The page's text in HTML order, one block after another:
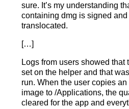
sure. It’s my understanding
containing dmg is signed
translocated.
[…]
Logs from users showed that
set on the helper and that
run. When the user copies
image to /Applications, the
cleared for the app and